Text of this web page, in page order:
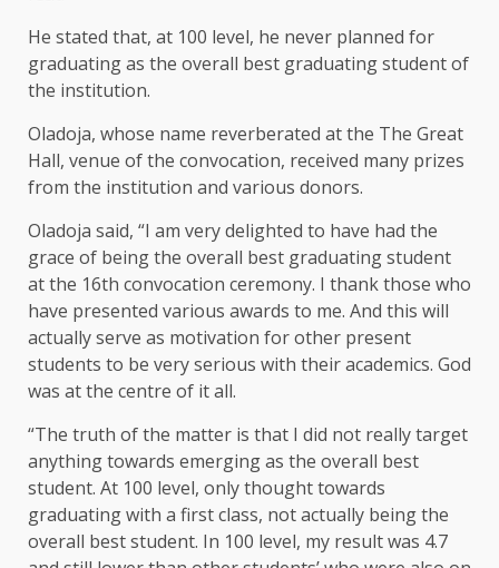
He stated that, at 100 level, he never planned for
graduating as the overall best graduating student of
the institution.
Oladoja, whose name reverberated at the The Great
Hall, venue of the convocation, received many prizes
from the institution and various donors.
Oladoja said, “I am very delighted to have had the
grace of being the overall best graduating student
at the 16th convocation ceremony. I thank those who
have presented various awards to me. And this will
actually serve as motivation for other present
students to be very serious with their academics. God
was at the centre of it all.
“The truth of the matter is that I did not really target
anything towards emerging as the overall best
student. At 100 level, only thought towards
graduating with a first class, not actually being the
overall best student. In 100 level, my result was 4.7